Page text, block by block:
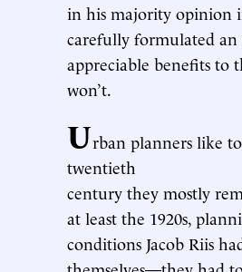
in his majority opinion
carefully formulated
appreciable benefits to
won’t.
Urban planners like
twentieth
century they mostly
at least the 1920s,
conditions Jacob Riis